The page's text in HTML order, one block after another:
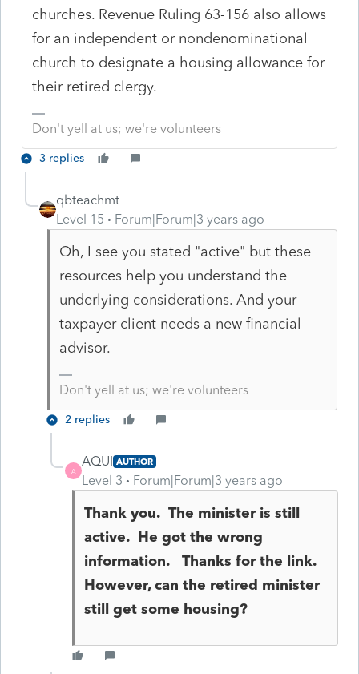
churches. Revenue Ruling 63-156 also allows
for an independent or nondenominational
church to designate a housing allowance for
their retired clergy.
Don't yell at us; we're volunteers
3 replies
qbteachmt
Level 15
Forum|Forum|3 years ago
Oh, I see you stated "active" but these
resources help you understand the
underlying considerations. And your
taxpayer client needs a new financial
advisor.
Don't yell at us; we're volunteers
2 replies
A
AQUI AUTHOR
Level 3 Forum|Forum|3 years ago
Thank you. The minister is still
active. He got the wrong
information. Thanks for the link.
However, can the retired minister
still get some housing?